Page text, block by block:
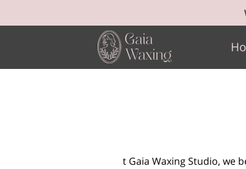
t Gaia Waxing Studio, we